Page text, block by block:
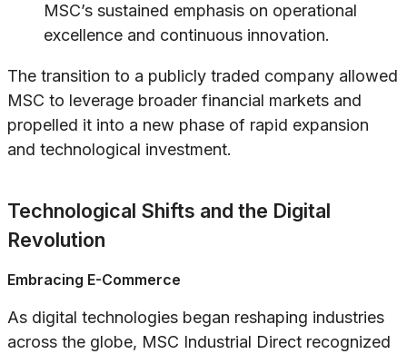
MSC’s sustained emphasis on operational
excellence and continuous innovation.
The transition to a publicly traded company allowed
MSC to leverage broader financial markets and
propelled it into a new phase of rapid expansion
and technological investment.
Technological Shifts and the Digital
Revolution
Embracing E-Commerce
As digital technologies began reshaping industries
across the globe, MSC Industrial Direct recognized